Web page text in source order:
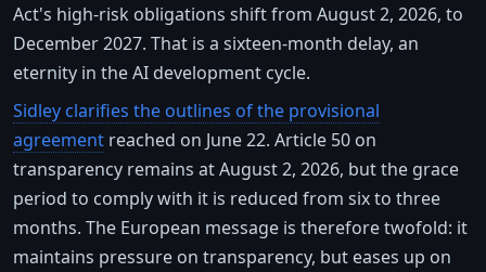
Act's high-risk obligations shift from August 2, 2026, to
December 2027. That is a sixteen-month delay, an
eternity in the AI development cycle.
Sidley clarifies the outlines of the provisional
agreement reached on June 22. Article 50 on
transparency remains at August 2, 2026, but the grace
period to comply with it is reduced from six to three
months. The European message is therefore twofold: it
maintains pressure on transparency, but eases up on